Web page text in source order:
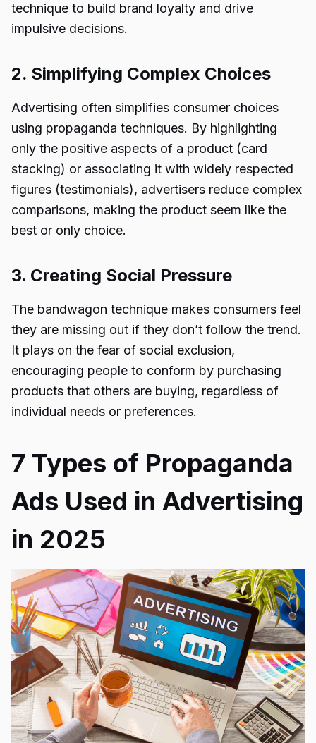
technique to build brand loyalty and drive
impulsive decisions.
2. Simplifying Complex Choices
Advertising often simplifies consumer choices
using propaganda techniques. By highlighting
only the positive aspects of a product (card
stacking) or associating it with widely respected
figures (testimonials), advertisers reduce complex
comparisons, making the product seem like the
best or only choice.
3. Creating Social Pressure
The bandwagon technique makes consumers feel
they are missing out if they don’t follow the trend.
It plays on the fear of social exclusion,
encouraging people to conform by purchasing
products that others are buying, regardless of
individual needs or preferences.
7 Types of Propaganda
Ads Used in Advertising
in 2025